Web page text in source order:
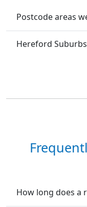
Postcode areas
Hereford
How long does a